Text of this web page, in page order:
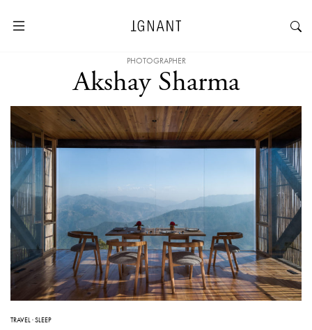
PHOTOGRAPHER
Akshay Sharma
TRAVEL·SLEEP